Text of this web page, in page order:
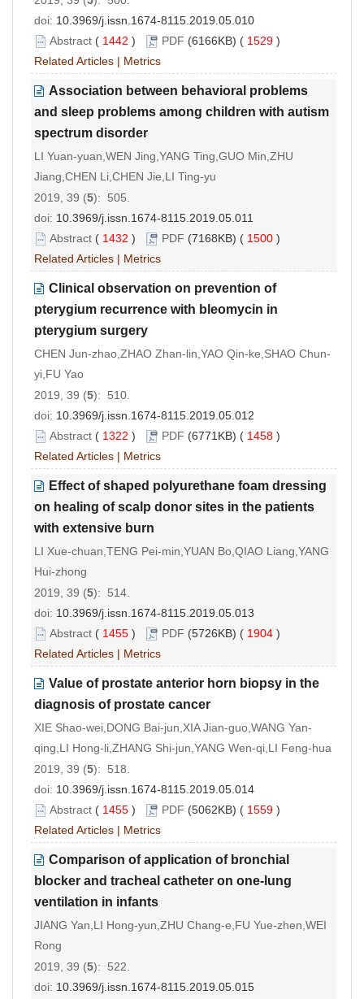
doi: 10.3969/j.issn.1674-8115.2019.05.010
Abstract ( 1442 ) PDF (6166KB) ( 1529 )
Related Articles | Metrics
Association between behavioral problems
and sleep problems among children with autism
spectrum disorder
LI Yuan-yuan,WEN Jing,YANG Ting,GUO Min,ZHU
Jiang,CHEN Li,CHEN Jie,LI Ting-yu
2019, 39 (5): 505.
doi: 10.3969/j.issn.1674-8115.2019.05.011
Abstract ( 1432 ) PDF (7168KB) ( 1500 )
Related Articles | Metrics
Clinical observation on prevention of
pterygium recurrence with bleomycin in
pterygium surgery
CHEN Jun-zhao,ZHAO Zhan-lin,YAO Qin-ke,SHAO Chun-
yi,FU Yao
2019, 39 (5): 510.
doi: 10.3969/j.issn.1674-8115.2019.05.012
Abstract ( 1322 ) PDF (6771KB) ( 1458 )
Related Articles | Metrics
Effect of shaped polyurethane foam dressing
on healing of scalp donor sites in the patients
with extensive burn
LI Xue-chuan,TENG Pei-min,YUAN Bo,QIAO Liang,YANG
Hui-zhong
2019, 39 (5): 514.
doi: 10.3969/j.issn.1674-8115.2019.05.013
Abstract ( 1455 ) PDF (5726KB) ( 1904 )
Related Articles | Metrics
Value of prostate anterior horn biopsy in the
diagnosis of prostate cancer
XIE Shao-wei,DONG Bai-jun,XIA Jian-guo,WANG Yan-
qing,LI Hong-li,ZHANG Shi-jun,YANG Wen-qi,LI Feng-hua
2019, 39 (5): 518.
doi: 10.3969/j.issn.1674-8115.2019.05.014
Abstract ( 1455 ) PDF (5062KB) ( 1559 )
Related Articles | Metrics
Comparison of application of bronchial
blocker and tracheal catheter on one-lung
ventilation in infants
JIANG Yan,LI Hong-yun,ZHU Chang-e,FU Yue-zhen,WEI
Rong
2019, 39 (5): 522.
doi: 10.3969/j.issn.1674-8115.2019.05.015